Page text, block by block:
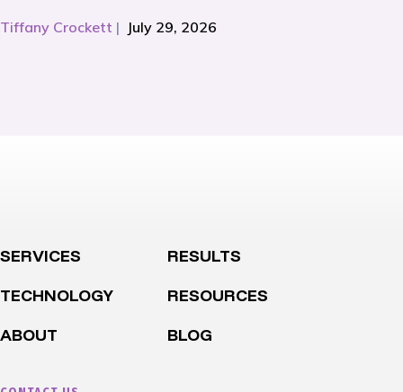
Tiffany Crockett | July 29, 2026
SERVICES
RESULTS
TECHNOLOGY
RESOURCES
ABOUT
BLOG